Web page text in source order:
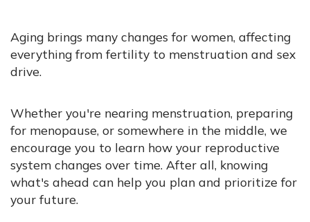
Aging brings many changes for women, affecting
everything from fertility to menstruation and sex
drive.
Whether you're nearing menstruation, preparing
for menopause, or somewhere in the middle, we
encourage you to learn how your reproductive
system changes over time. After all, knowing
what's ahead can help you plan and prioritize for
your future.